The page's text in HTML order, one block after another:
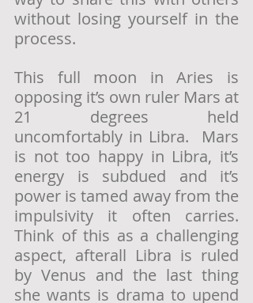
without losing yourself in the
process.
This full moon in Aries is
opposing it’s own ruler Mars at
21 degrees held
uncomfortably in Libra.  Mars
is not too happy in Libra, it’s
energy is subdued and it’s
power is tamed away from the
impulsivity it often carries.
Think of this as a challenging
aspect, afterall Libra is ruled
by Venus and the last thing
she wants is drama to upend